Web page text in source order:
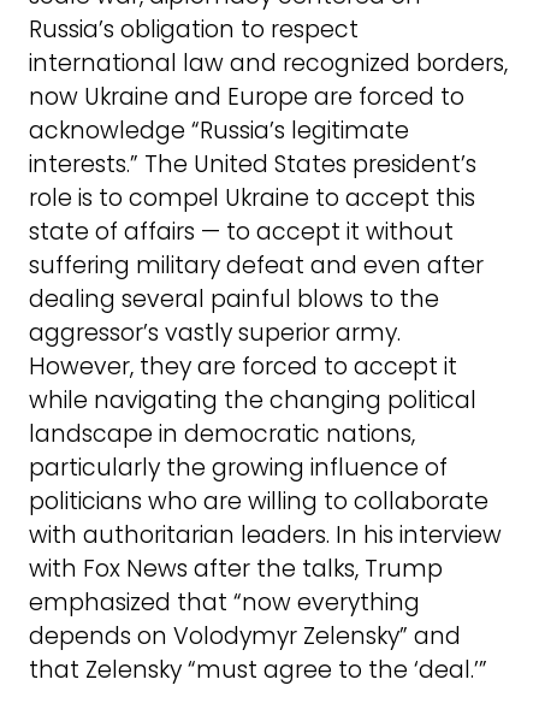
Russia’s obligation to respect
international law and recognized borders,
now Ukraine and Europe are forced to
acknowledge “Russia’s legitimate
interests.” The United States president’s
role is to compel Ukraine to accept this
state of affairs — to accept it without
suffering military defeat and even after
dealing several painful blows to the
aggressor’s vastly superior army.
However, they are forced to accept it
while navigating the changing political
landscape in democratic nations,
particularly the growing influence of
politicians who are willing to collaborate
with authoritarian leaders. In his interview
with Fox News after the talks, Trump
emphasized that “now everything
depends on Volodymyr Zelensky” and
that Zelensky “must agree to the ‘deal.’”